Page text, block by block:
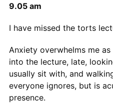
9.05 am
I have missed the torts
Anxiety overwhelms me
into the lecture, late,
usually sit with, and
everyone ignores, but is
presence.